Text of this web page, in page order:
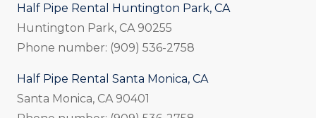
Half Pipe Rental Huntington Park, CA
Huntington Park, CA 90255
Phone number: (909) 536-2758
Half Pipe Rental Santa Monica, CA
Santa Monica, CA 90401